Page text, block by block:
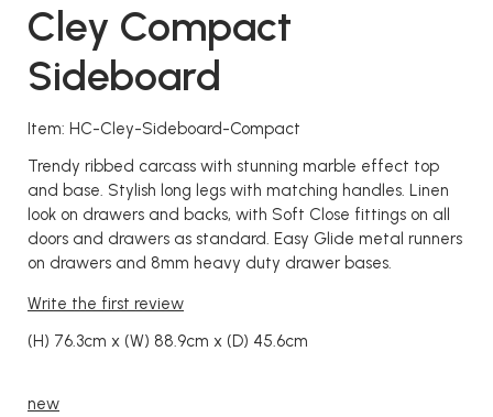
Cley Compact
Sideboard
Item: HC-Cley-Sideboard-Compact
Trendy ribbed carcass with stunning marble effect top
and base. Stylish long legs with matching handles. Linen
look on drawers and backs, with Soft Close fittings on all
doors and drawers as standard. Easy Glide metal runners
on drawers and 8mm heavy duty drawer bases.
Write the first review
(H) 76.3cm x (W) 88.9cm x (D) 45.6cm
new